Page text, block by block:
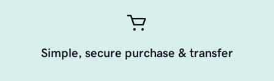
Simple, secure purchase & transfer